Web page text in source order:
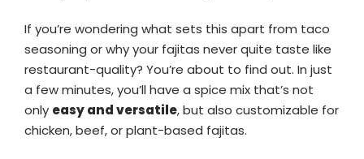
If you’re wondering what sets this apart from taco
seasoning or why your fajitas never quite taste like
restaurant-quality? You’re about to find out. In just
a few minutes, you’ll have a spice mix that’s not
only easy and versatile, but also customizable for
chicken, beef, or plant-based fajitas.